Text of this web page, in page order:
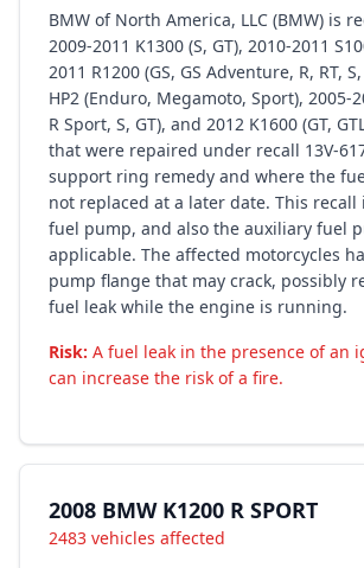
BMW of North America, LLC (BMW) is
2009-2011 K1300 (S, GT), 2010-2011
2011 R1200 (GS, GS Adventure, R, RT,
HP2 (Enduro, Megamoto, Sport), 2005-
R Sport, S, GT), and 2012 K1600 (GT,
that were repaired under recall 13V-
support ring remedy and where the
not replaced at a later date. This recall
fuel pump, and also the auxiliary fuel
applicable. The affected motorcycles
pump flange that may crack, possibly
fuel leak while the engine is running.
Risk: A fuel leak in the presence of an
can increase the risk of a fire.
2008 BMW K1200 R SPORT
2483 vehicles affected